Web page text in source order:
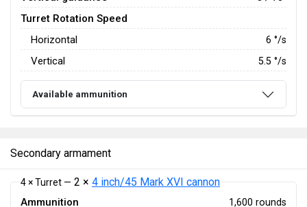
Turret Rotation Speed
Horizontal
6 °/s
Vertical 5.5 °/s
Available ammunition
Secondary armament
4 × Turret — 2 × 4 inch/45 Mark XVI cannon
Ammunition 1,600 rounds